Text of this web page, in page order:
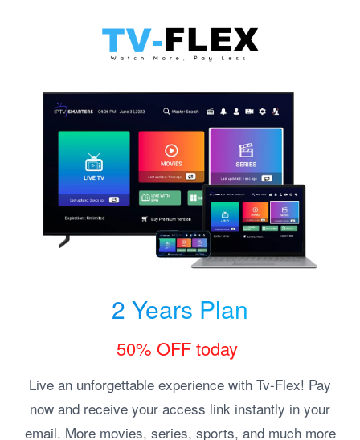
2 Years Plan
50% OFF today
Live an unforgettable experience with Tv-Flex! Pay
now and receive your access link instantly in your
email. More movies, series, sports, and much more